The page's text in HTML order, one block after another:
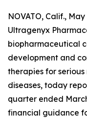
NOVATO, Calif.,
Ultragenyx
biopharmaceutical
development and
therapies for
diseases, today
quarter ended
financial guidance